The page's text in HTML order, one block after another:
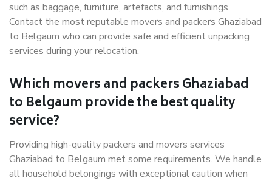
such as baggage, furniture, artefacts, and furnishings.
Contact the most reputable movers and packers Ghaziabad
to Belgaum who can provide safe and efficient unpacking
services during your relocation.
Which movers and packers Ghaziabad
to Belgaum provide the best quality
service?
Providing high-quality packers and movers services
Ghaziabad to Belgaum met some requirements. We handle
all household belongings with exceptional caution when